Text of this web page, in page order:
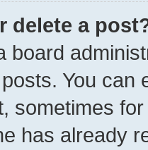
delete a
board
You can
sometimes
has already